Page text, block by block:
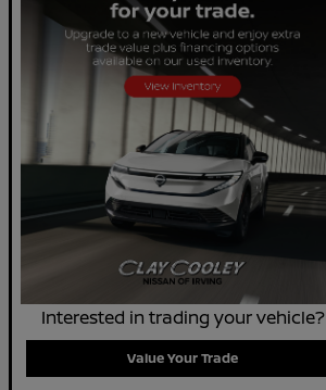
Interested in trading your vehicle?
Value Your Trade